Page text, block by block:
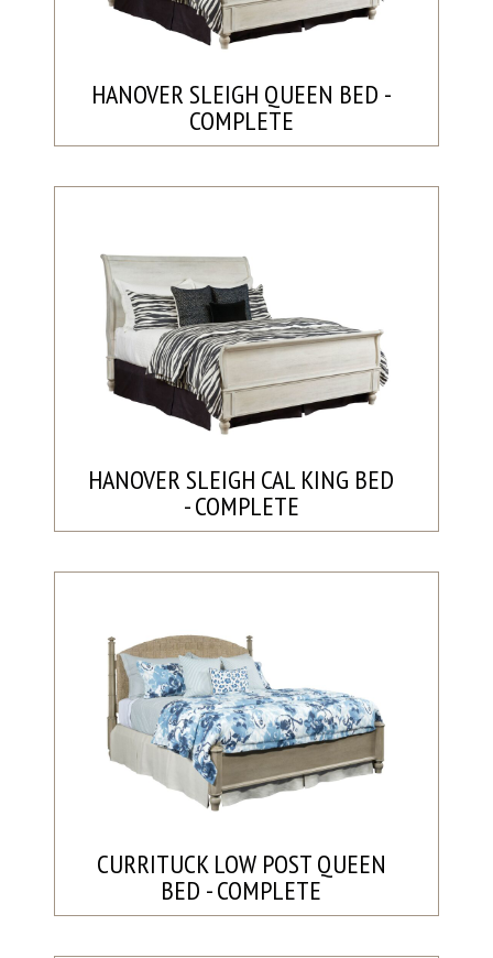
HANOVER SLEIGH QUEEN BED -
COMPLETE
HANOVER SLEIGH CAL KING BED
- COMPLETE
CURRITUCK LOW POST QUEEN
BED - COMPLETE